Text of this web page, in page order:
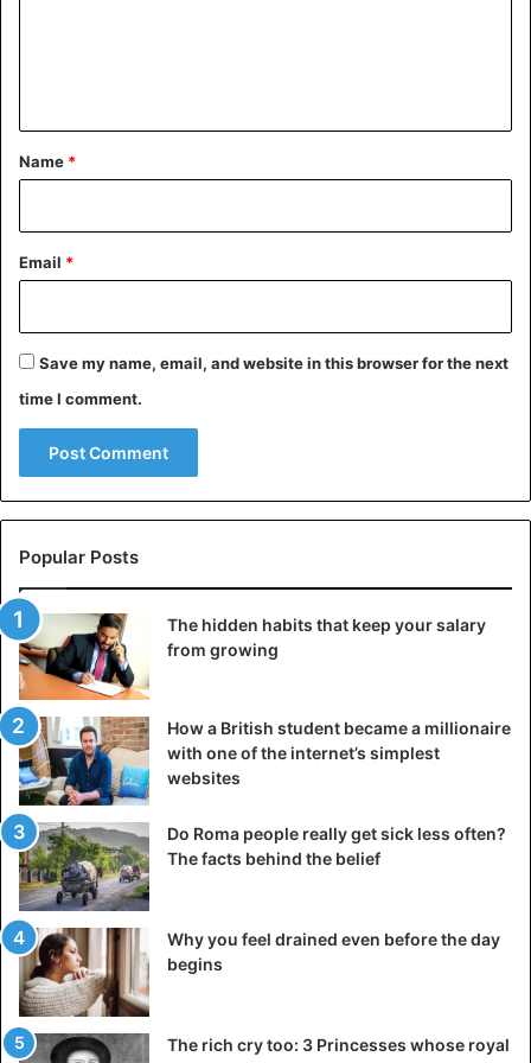
*
Name *
Email *
Save my name, email, and website in this browser for the next
time I comment.
Popular Posts
The hidden habits that keep your salary
from growing
How a British student became a millionaire
with one of the internet’s simplest
websites
Do Roma people really get sick less often?
The facts behind the belief
Why you feel drained even before the day
begins
The rich cry too: 3 Princesses whose royal